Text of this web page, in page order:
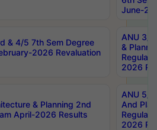
June-
& 4/5 7th Sem Degree
2026 Revaluation
ANU 3/
&
Regular
2026
& Planning 2nd
April-2026 Results
ANU 5/
And
Regular
2026